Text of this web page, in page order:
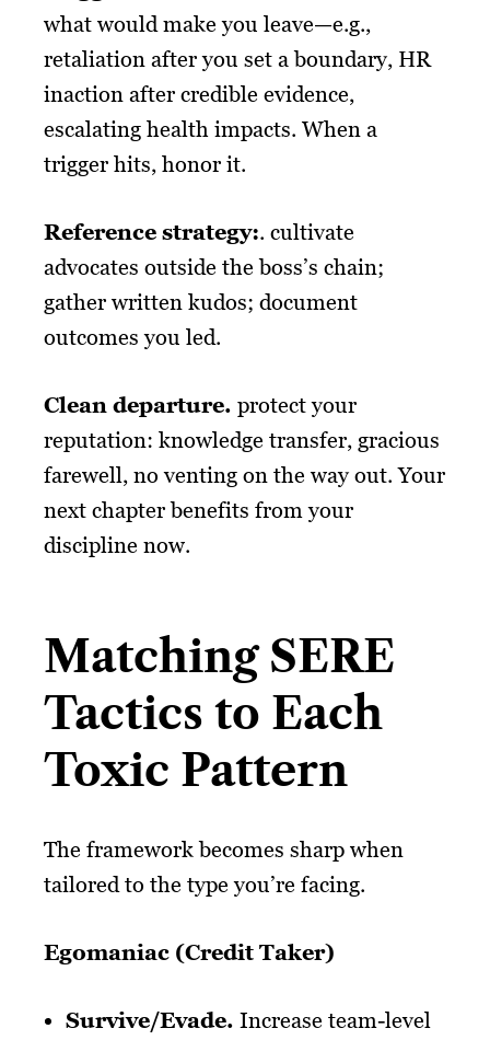
what would make you leave—e.g.,
retaliation after you set a boundary, HR
inaction after credible evidence,
escalating health impacts. When a
trigger hits, honor it.
Reference strategy:. cultivate
advocates outside the boss’s chain;
gather written kudos; document
outcomes you led.
Clean departure. protect your
reputation: knowledge transfer, gracious
farewell, no venting on the way out. Your
next chapter benefits from your
discipline now.
Matching SERE
Tactics to Each
Toxic Pattern
The framework becomes sharp when
tailored to the type you’re facing.
Egomaniac (Credit Taker)
Survive/Evade. Increase team-level